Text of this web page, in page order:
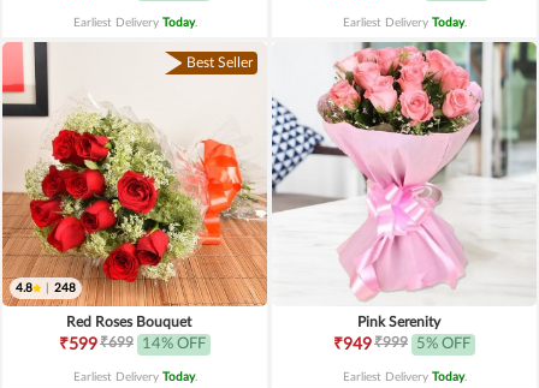
Earliest Delivery Today. Earliest Delivery Today.
Best Seller
4.8 248
Red Roses Bouquet
₹599₹699 14% OFF
Earliest Delivery Today.
Pink Serenity
₹949₹999 5% OFF
Earliest Delivery Today.